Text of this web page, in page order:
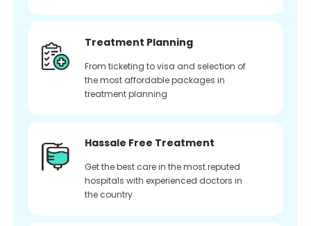
Treatment Planning
From ticketing to visa and selection of
the most affordable packages in
treatment planning
Hassale Free Treatment
Get the best care in the most reputed
hospitals with experienced doctors in
the country